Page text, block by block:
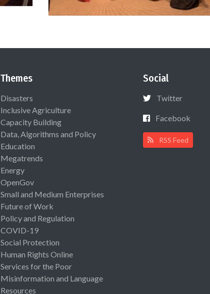
Themes
Disasters
Inclusive Agriculture
Capacity Building
Data, Algorithms and Policy
Education
Megatrends
Energy
OpenGov
Small and Medium Enterprises
Future of Work
Policy and Regulation
COVID-19
Social Protection
Human Rights Online
Services for the Poor
Misinformation and Language
Resources
Social
Twitter
Facebook
RSS Feed